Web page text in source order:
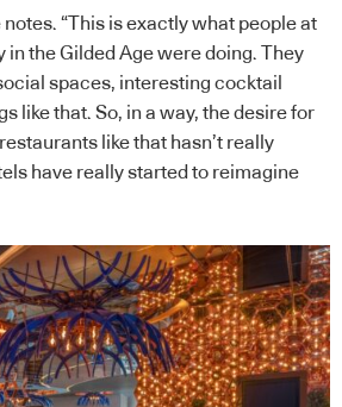
notes. “This is exactly what people at
in the Gilded Age were doing. They
spaces, interesting cocktail
like that. So, in a way, the desire for
like that hasn’t really
have really started to reimagine